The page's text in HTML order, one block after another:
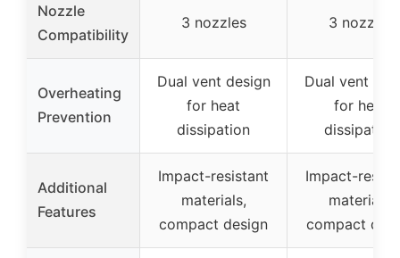
Nozzle
Compatibility
3 nozzles 3 nozzles
Overheating
Prevention
Dual vent design
for heat
dissipation
Dual vent
for heat
dissipation
Additional
Features
Impact-resistant
materials,
compact design
Impact-
materials,
compact